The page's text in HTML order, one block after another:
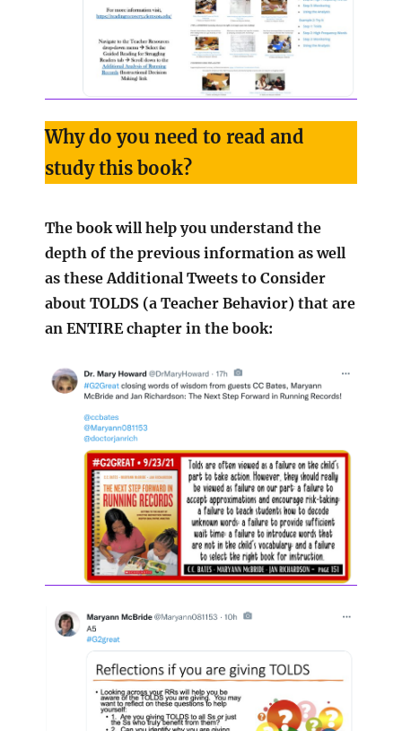
Why do you need to read and
study this book?
The book will help you understand the
depth of the previous information as well
as these Additional Tweets to Consider
about TOLDS (a Teacher Behavior) that are
an ENTIRE chapter in the book: